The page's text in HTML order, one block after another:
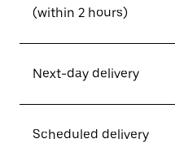
(within 2 hours)
Next-day delivery
Scheduled delivery